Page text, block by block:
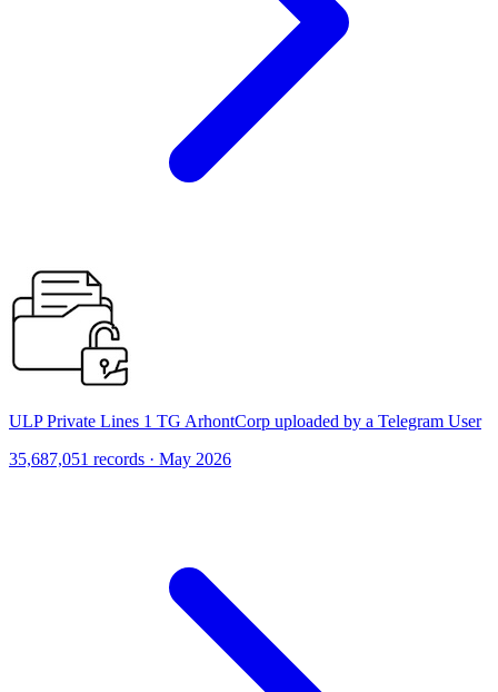
ULP Private Lines 1 TG ArhontCorp uploaded by a Telegram User
35,687,051 records · May 2026